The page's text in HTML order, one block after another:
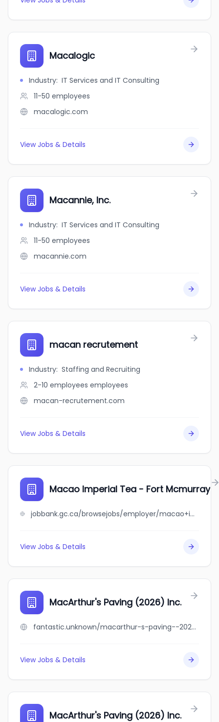
Macalogic
Industry: IT Services and IT Consulting
11-50 employees
macalogic.com
View Jobs & Details
Macannie, Inc.
Industry: IT Services and IT Consulting
11-50 employees
macannie.com
View Jobs & Details
macan recrutement
Industry: Staffing and Recruiting
2-10 employees employees
macan-recrutement.com
View Jobs & Details
Macao Imperial Tea - Fort Mcmurray
jobbank.gc.ca/browsejobs/employer/macao+imperial+tea+-+fort+mcmurray/ca
View Jobs & Details
MacArthur's Paving (2026) Inc.
fantastic.unknown/macarthur-s-paving--2026--inc
View Jobs & Details
MacArthur's Paving (2026) Inc.